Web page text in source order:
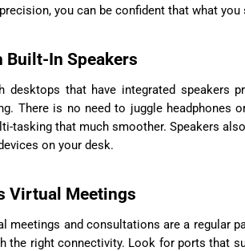
you can be confident that what
Built-In Speakers
desktops that have integrated speakers
There is no need to juggle headphones
tasking that much smoother. Speakers
on your desk.
Virtual Meetings
meetings and consultations are a regular
the right connectivity. Look for ports that